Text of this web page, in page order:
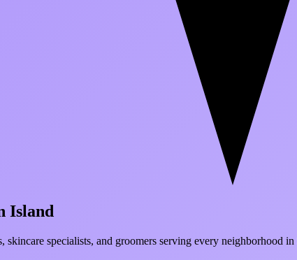
Island
specialists, and groomers serving every neighborhood in